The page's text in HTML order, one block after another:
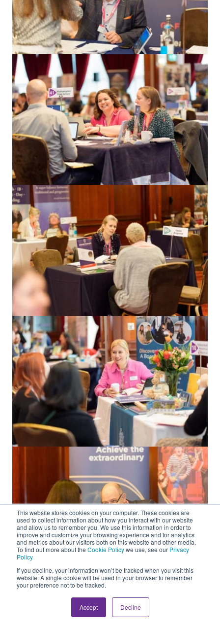
This website stores cookies on your computer. These cookies are
used to collect information about how you interact with our website
and allow us to remember you. We use this information in order to
improve and customize your browsing experience and for analytics
and metrics about our visitors both on this website and other media.
To find out more about the Cookie Policywe use, see our Privacy
Policy
If you decline, your information won’t be tracked when you visit this
website. A single cookie will be used in your browser to remember
your preference not to be tracked.
Accept Decline